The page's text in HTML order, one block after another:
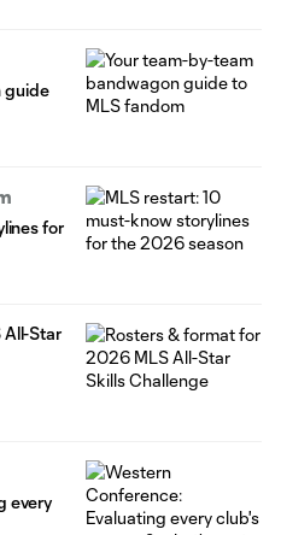
guide
for
All-Star
every